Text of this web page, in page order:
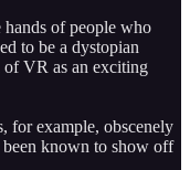
of people who
to be a dystopian
of VR as an exciting
for example, obscenely
known to show off